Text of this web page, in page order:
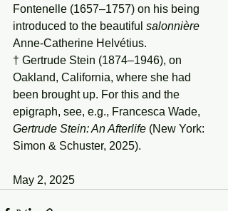
Fontenelle (1657–1757) on his being
introduced to the beautiful salonnière
Anne-Catherine Helvétius.
† Gertrude Stein (1874–1946), on
Oakland, California, where she had
been brought up. For this and the
epigraph, see, e.g., Francesca Wade,
Gertrude Stein: An Afterlife (New York:
Simon & Schuster, 2025).
May 2, 2025